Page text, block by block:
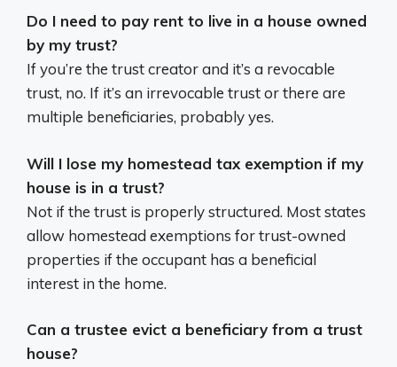
Do I need to pay rent to live in a house owned
by my trust?
If you’re the trust creator and it’s a revocable
trust, no. If it’s an irrevocable trust or there are
multiple beneficiaries, probably yes.
Will I lose my homestead tax exemption if my
house is in a trust?
Not if the trust is properly structured. Most states
allow homestead exemptions for trust-owned
properties if the occupant has a beneficial
interest in the home.
Can a trustee evict a beneficiary from a trust
house?